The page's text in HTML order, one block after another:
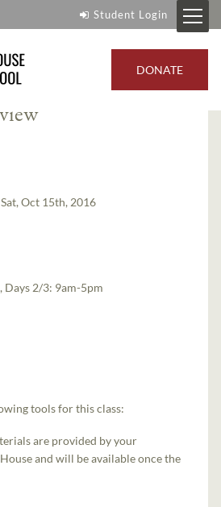
Student Login
DONATE
Lee
Oct 15th, 2016
Days 2/3: 9am-5pm
tools for this class:
are provided by your
and will be available once the